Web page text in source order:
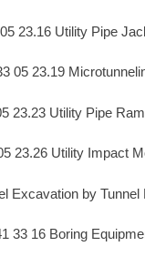
23.16 Utility Pipe
05 23.19
23.23 Utility Pipe
23.26 Utility Impact
Excavation by Tunnel
33 16 Boring